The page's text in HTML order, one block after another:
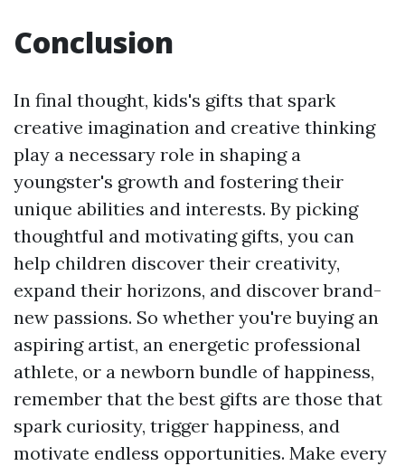
Conclusion
In final thought, kids's gifts that spark
creative imagination and creative thinking
play a necessary role in shaping a
youngster's growth and fostering their
unique abilities and interests. By picking
thoughtful and motivating gifts, you can
help children discover their creativity,
expand their horizons, and discover brand-
new passions. So whether you're buying an
aspiring artist, an energetic professional
athlete, or a newborn bundle of happiness,
remember that the best gifts are those that
spark curiosity, trigger happiness, and
motivate endless opportunities. Make every